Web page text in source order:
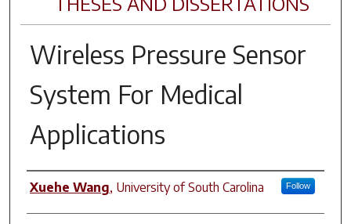
Wireless Pressure Sensor
System For Medical
Applications
Author
Xuehe Wang, University of South Carolina Follow